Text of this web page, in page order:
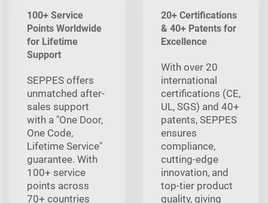
100+ Service
Points Worldwide
for Lifetime
Support
SEPPES offers
unmatched after-
sales support
with a "One Door,
One Code,
Lifetime Service"
guarantee. With
100+ service
points across
70+ countries
20+ Certifications
& 40+ Patents for
Excellence
With over 20
international
certifications (CE,
UL, SGS) and 40+
patents, SEPPES
ensures
compliance,
cutting-edge
innovation, and
top-tier product
quality, giving